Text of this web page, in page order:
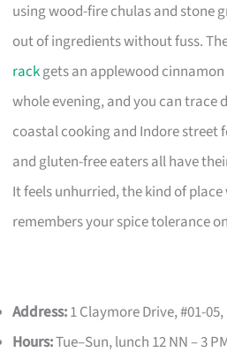
using wood-fire chulas and stone
out of ingredients without fuss.
rackgets an applewood
whole evening, and you can trace
coastal cooking and Indore street
and gluten-free eaters all have
It feels unhurried, the kind of
remembers your spice tolerance
Address:1 Claymore Drive, #01-
Hours:Tue–Sun, lunch 12 NN – 3